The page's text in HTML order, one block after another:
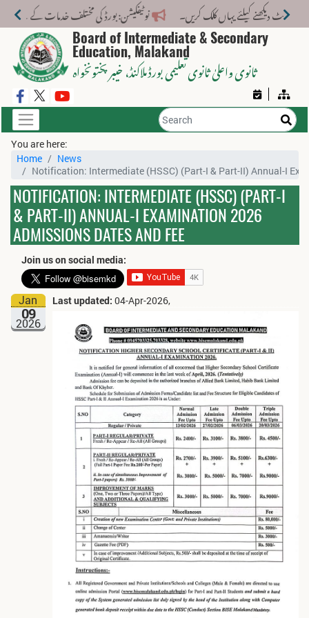
نوٹیفکیشن: بورڈ کی مختلف خدمات کے لیے نیا فیس
Board of Intermediate & Secondary
Education, Malakand
ثانوی واعلیٰ ثانوی تعلیمی بورڈ ملاکنڈ، خیبر پختونخواہ
You are here:
Home
News
Notification: Intermediate (HSSC) (Part-I & Part-II) Annual-I
NOTIFICATION: INTERMEDIATE (HSSC) (PART-I
& PART-II) ANNUAL-I EXAMINATION 2026
ADMISSIONS DATES AND FEE
Join us on social media:
2026
Jan
09
Last updated: 04-Apr-2026,